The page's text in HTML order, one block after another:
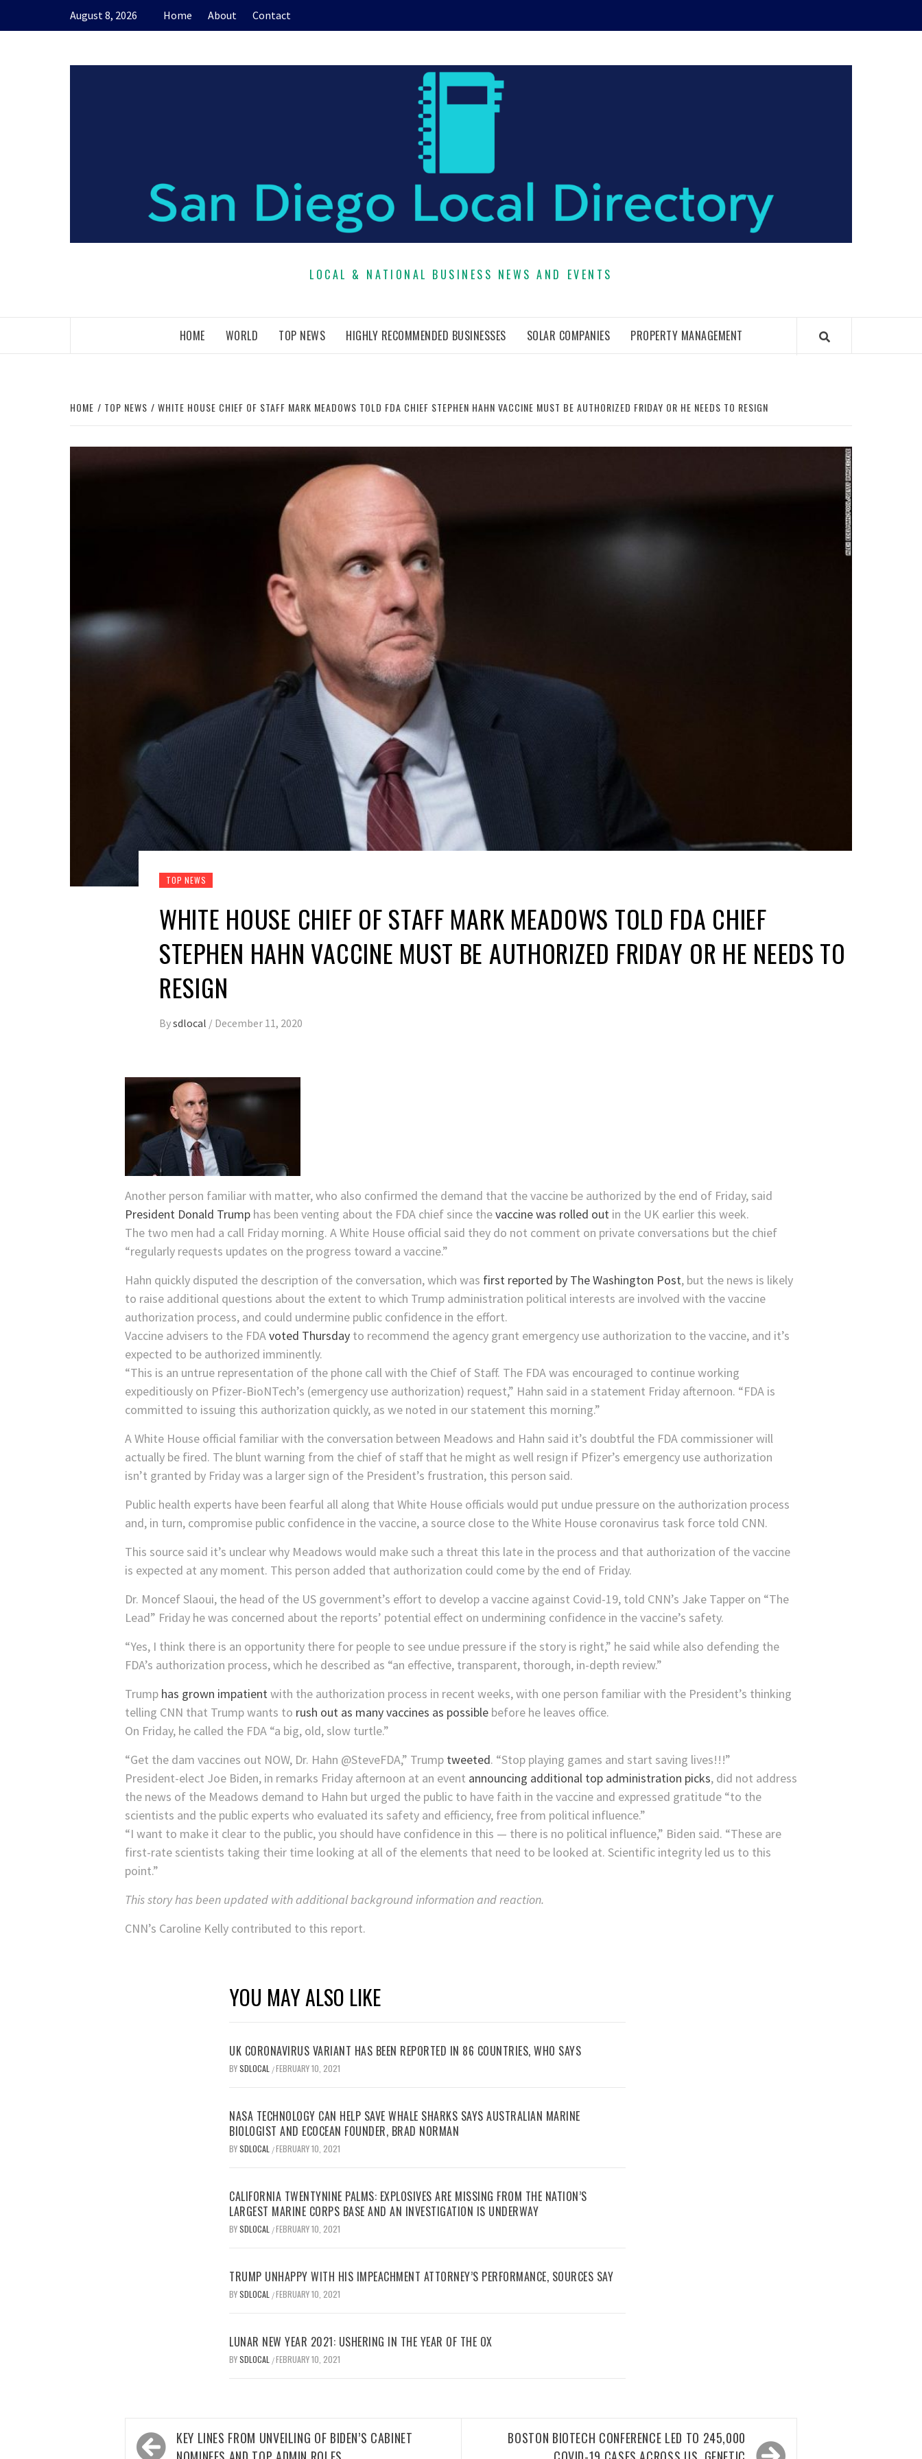
August 8, 2026 Home About Contact
LOCAL & NATIONAL BUSINESS NEWS AND EVENTS
HOME WORLD TOP NEWS HIGHLY RECOMMENDED BUSINESSES SOLAR COMPANIES PROPERTY MANAGEMENT
HOME TOP NEWS WHITE HOUSE CHIEF OF STAFF MARK MEADOWS TOLD FDA CHIEF STEPHEN HAHN VACCINE MUST BE AUTHORIZED FRIDAY OR HE NEEDS TO RESIGN
TOP NEWS
WHITE HOUSE CHIEF OF STAFF MARK MEADOWS TOLD FDA CHIEF
STEPHEN HAHN VACCINE MUST BE AUTHORIZED FRIDAY OR HE NEEDS TO
RESIGN
Bysdlocal / December 11, 2020
Another person familiar with matter, who also confirmed the demand that the vaccine be authorized by the end of Friday, said
President Donald Trump has been venting about the FDA chief since thevaccine was rolled out in the UK earlier this week.
The two men had a call Friday morning. A White House official said they do not comment on private conversations but the chief
“regularly requests updates on the progress toward a vaccine.”
Hahn quickly disputed the description of the conversation, which was first reported by The Washington Post, but the news is likely
to raise additional questions about the extent to which Trump administration political interests are involved with the vaccine
authorization process, and could undermine public confidence in the effort.
Vaccine advisers to the FDAvoted Thursday to recommend the agency grant emergency use authorization to the vaccine, and it’s
expected to be authorized imminently.
“This is an untrue representation of the phone call with the Chief of Staff. The FDA was encouraged to continue working
expeditiously on Pfizer-BioNTech’s (emergency use authorization) request,” Hahn said in a statement Friday afternoon. “FDA is
committed to issuing this authorization quickly, as we noted in our statement this morning.”
A White House official familiar with the conversation between Meadows and Hahn said it’s doubtful the FDA commissioner will
actually be fired. The blunt warning from the chief of staff that he might as well resign if Pfizer’s emergency use authorization
isn’t granted by Friday was a larger sign of the President’s frustration, this person said.
Public health experts have been fearful all along that White House officials would put undue pressure on the authorization process
and, in turn, compromise public confidence in the vaccine, a source close to the White House coronavirus task force told CNN.
This source said it’s unclear why Meadows would make such a threat this late in the process and that authorization of the vaccine
is expected at any moment. This person added that authorization could come by the end of Friday.
Dr. Moncef Slaoui, the head of the US government’s effort to develop a vaccine against Covid-19, told CNN’s Jake Tapper on “The
Lead” Friday he was concerned about the reports’ potential effect on undermining confidence in the vaccine’s safety.
“Yes, I think there is an opportunity there for people to see undue pressure if the story is right,” he said while also defending the
FDA’s authorization process, which he described as “an effective, transparent, thorough, in-depth review.”
Trump has grown impatientwith the authorization process in recent weeks, with one person familiar with the President’s thinking
telling CNN that Trump wants to rush out as many vaccines as possible before he leaves office.
On Friday, he called the FDA “a big, old, slow turtle.”
“Get the dam vaccines out NOW, Dr. Hahn @SteveFDA,” Trump tweeted. “Stop playing games and start saving lives!!!”
President-elect Joe Biden, in remarks Friday afternoon at an event announcing additional top administration picks, did not address
the news of the Meadows demand to Hahn but urged the public to have faith in the vaccine and expressed gratitude “to the
scientists and the public experts who evaluated its safety and efficiency, free from political influence.”
“I want to make it clear to the public, you should have confidence in this — there is no political influence,” Biden said. “These are
first-rate scientists taking their time looking at all of the elements that need to be looked at. Scientific integrity led us to this
point.”
This story has been updated with additional background information and reaction.
CNN’s Caroline Kelly contributed to this report.
YOU MAY ALSO LIKE
UK CORONAVIRUS VARIANT HAS BEEN REPORTED IN 86 COUNTRIES, WHO SAYS
BYSDLOCAL /FEBRUARY 10, 2021
NASA TECHNOLOGY CAN HELP SAVE WHALE SHARKS SAYS AUSTRALIAN MARINE
BIOLOGIST AND ECOCEAN FOUNDER, BRAD NORMAN
BYSDLOCAL /FEBRUARY 10, 2021
CALIFORNIA TWENTYNINE PALMS: EXPLOSIVES ARE MISSING FROM THE NATION’S
LARGEST MARINE CORPS BASE AND AN INVESTIGATION IS UNDERWAY
BYSDLOCAL /FEBRUARY 10, 2021
TRUMP UNHAPPY WITH HIS IMPEACHMENT ATTORNEY’S PERFORMANCE, SOURCES SAY
BYSDLOCAL /FEBRUARY 10, 2021
LUNAR NEW YEAR 2021: USHERING IN THE YEAR OF THE OX
BYSDLOCAL /FEBRUARY 10, 2021
Post
KEY LINES FROM UNVEILING OF BIDEN’S CABINET
BOSTON BIOTECH CONFERENCE LED TO 245,000